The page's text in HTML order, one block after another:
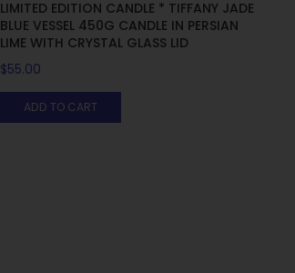
LIMITED EDITION CANDLE * TIFFANY JADE
BLUE VESSEL 450G CANDLE IN PERSIAN
LIME WITH CRYSTAL GLASS LID
$55.00
ADD TO CART